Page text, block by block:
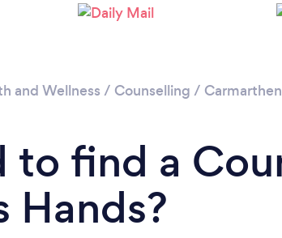
and Wellness / Counselling /
to find a
Hands?